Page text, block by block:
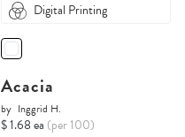
Digital Printing
Acacia
by Inggrid H.
$ 1.68 ea (per 100)